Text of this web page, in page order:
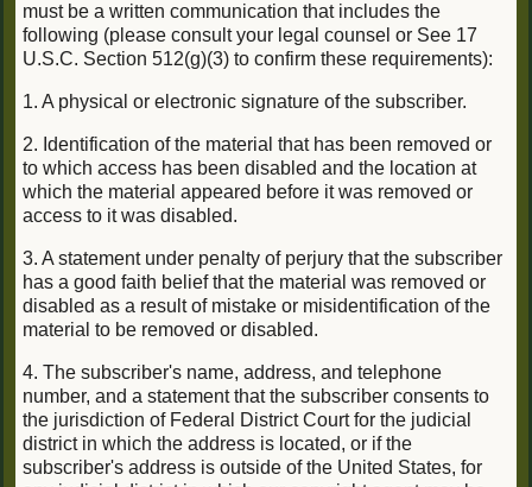
must be a written communication that includes the
following (please consult your legal counsel or See 17
U.S.C. Section 512(g)(3) to confirm these requirements):
1. A physical or electronic signature of the subscriber.
2. Identification of the material that has been removed or
to which access has been disabled and the location at
which the material appeared before it was removed or
access to it was disabled.
3. A statement under penalty of perjury that the subscriber
has a good faith belief that the material was removed or
disabled as a result of mistake or misidentification of the
material to be removed or disabled.
4. The subscriber's name, address, and telephone
number, and a statement that the subscriber consents to
the jurisdiction of Federal District Court for the judicial
district in which the address is located, or if the
subscriber's address is outside of the United States, for